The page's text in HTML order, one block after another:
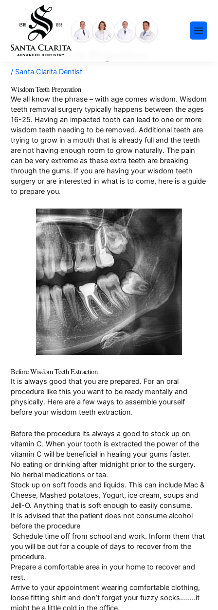
content
Preventative Dentistry
Restorative Dentistry
Cosmetic Dentistry
Dental Implants
Invisalign®
Emergency Dentistry
Meet Our Team
Our History
Community Events
Insurance & Financing
Pay Online
Wisdom Teeth Preparation
/ Santa Clarita Dentist
Wisdom Teeth Preparation
We all know the phrase – with age comes wisdom. Wisdom
teeth removal surgery typically happens between the ages
16-25. Having an impacted tooth can lead to one or more
wisdom teeth needing to be removed. Additional teeth are
trying to grow in a mouth that is already full and the teeth
are not having enough room to grow naturally. The pain
can be very extreme as these extra teeth are breaking
through the gums. If you are having your wisdom teeth
surgery or are interested in what is to come, here is a guide
to prepare you.
Before Wisdom Teeth Extraction
It is always good that you are prepared. For an oral
procedure like this you want to be ready mentally and
physically. Here are a few ways to assemble yourself
before your wisdom teeth extraction.
Before the procedure its always a good to stock up on
vitamin C. When your tooth is extracted the power of the
vitamin C will be beneficial in healing your gums faster.
No eating or drinking after midnight prior to the surgery.
No herbal medications or tea.
Stock up on soft foods and liquids. This can include Mac &
Cheese, Mashed potatoes, Yogurt, ice cream, soups and
Jell-O. Anything that is soft enough to easily consume.
It is advised that the patient does not consume alcohol
before the procedure
Schedule time off from school and work. Inform them that
you will be out for a couple of days to recover from the
procedure.
Prepare a comfortable area in your home to recover and
rest.
Arrive to your appointment wearing comfortable clothing,
loose fitting shirt and don’t forget your fuzzy socks……..it